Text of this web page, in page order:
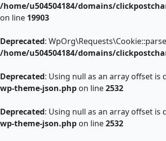
/home/u504504184/domains/
on line 19903
Deprecated:
/home/u504504184/domains/
Deprecated: Using null as an array offset
wp-theme-json.php on line2532
Deprecated: Using null as an array offset
wp-theme-json.php on line2532